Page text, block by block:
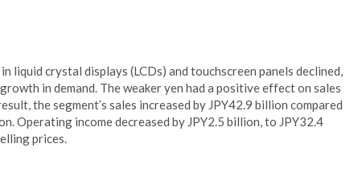
liquid crystal displays (LCDs) and touchscreen panels declined,
in demand. The weaker yen had a positive effect on sales
the segment’s sales increased by JPY42.9 billion compared
Operating income decreased by JPY2.5 billion, to JPY32.4
prices.